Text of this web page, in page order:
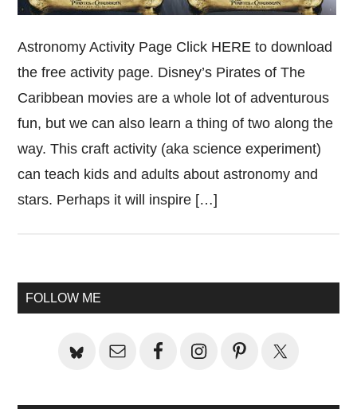
Astronomy Activity Page Click HERE to download
the free activity page. Disney’s Pirates of The
Caribbean movies are a whole lot of adventurous
fun, but we can also learn a thing of two along the
way. This craft activity (aka science experiment)
can teach kids and adults about astronomy and
stars. Perhaps it will inspire […]
Primary
FOLLOW ME